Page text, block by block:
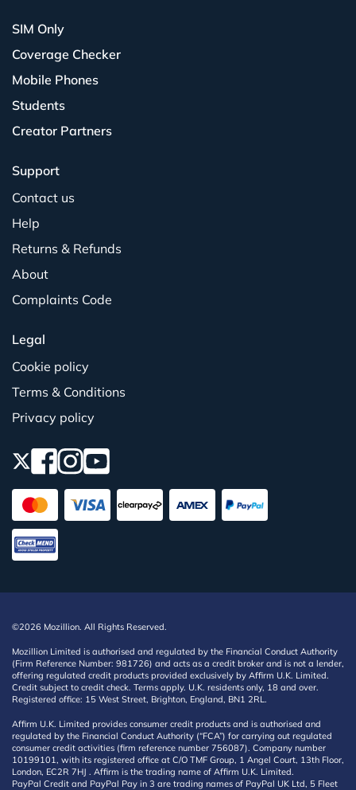
SIM Only
Coverage Checker
Mobile Phones
Students
Creator Partners
Support
Contact us
Help
Returns & Refunds
About
Complaints Code
Legal
Cookie policy
Terms & Conditions
Privacy policy
©2026 Mozillion. All Rights Reserved.
Mozillion Limited is authorised and regulated by the Financial Conduct Authority
(Firm Reference Number: 981726) and acts as a credit broker and is not a lender,
offering regulated credit products provided exclusively by Affirm U.K. Limited.
Credit subject to credit check. Terms apply. U.K. residents only, 18 and over.
Registered office: 15 West Street, Brighton, England, BN1 2RL.
Affirm U.K. Limited provides consumer credit products and is authorised and
regulated by the Financial Conduct Authority (“FCA”) for carrying out regulated
consumer credit activities (firm reference number 756087). Company number
10199101, with its registered office at C/O TMF Group, 1 Angel Court, 13th Floor,
London, EC2R 7HJ . Affirm is the trading name of Affirm U.K. Limited.
PayPal Credit and PayPal Pay in 3 are trading names of PayPal UK Ltd, 5 Fleet